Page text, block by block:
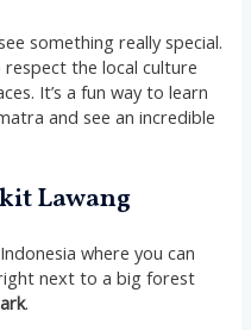
something really special.
the local culture
It’s a fun way to learn
and see an incredible
Lawang
where you can
next to a big forest
.